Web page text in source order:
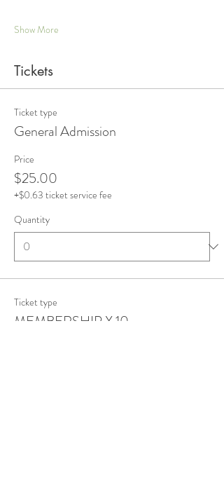
Show More
Tickets
Ticket type
General Admission
Price
$25.00
+$0.63 ticket service fee
Quantity
Ticket type
MEMBERSHIP X 10